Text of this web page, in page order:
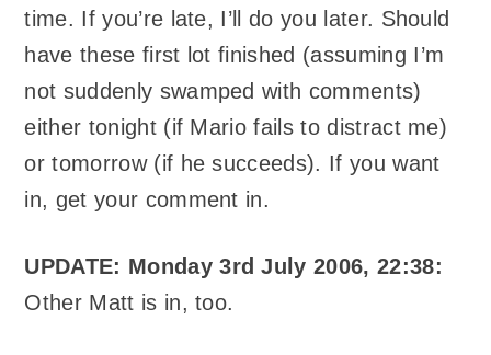
time. If you’re late, I’ll do you later. Should
have these first lot finished (assuming I’m
not suddenly swamped with comments)
either tonight (if Mario fails to distract me)
or tomorrow (if he succeeds). If you want
in, get your comment in.
UPDATE: Monday 3rd July 2006, 22:38:
Other Matt is in, too.